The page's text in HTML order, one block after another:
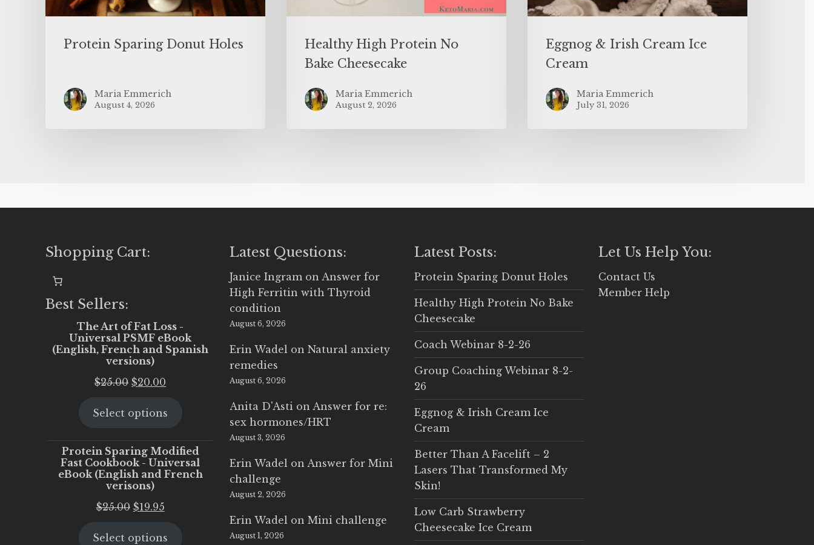
Protein Sparing Donut Holes
Maria Emmerich
August 4, 2026
Healthy High Protein No
Bake Cheesecake
Maria Emmerich
August 2, 2026
Eggnog & Irish Cream Ice
Cream
Maria Emmerich
July 31, 2026
Shopping Cart:
Best Sellers:
The Art of Fat Loss -
Universal PSMF eBook
(English, French and Spanish
versions)
$25.00 Original
was:
$20.00
is:
Select options
Protein Sparing Modified
Fast Cookbook - Universal
eBook (English and French
verisons)
$25.00 Original
was:
$19.95Current
is:
Select options
Latest Questions:
Janice Ingram on Answer for
High Ferritin with Thyroid
condition
August 6, 2026
Erin Wadel onNatural anxiety
remedies
August 6, 2026
Anita D'Asti on Answer for re:
sex hormones/HRT
August 3, 2026
Erin Wadel on Answer for Mini
challenge
August 2, 2026
Erin Wadel onMini challenge
August 1, 2026
Latest Posts:
Protein Sparing Donut Holes
Healthy High Protein No Bake
Cheesecake
Coach Webinar 8-2-26
Group Coaching Webinar 8-2-
26
Eggnog & Irish Cream Ice
Cream
Better Than A Facelift – 2
Lasers That Transformed My
Skin!
Low Carb Strawberry
Cheesecake Ice Cream
Let Us Help You:
Contact Us
Member Help